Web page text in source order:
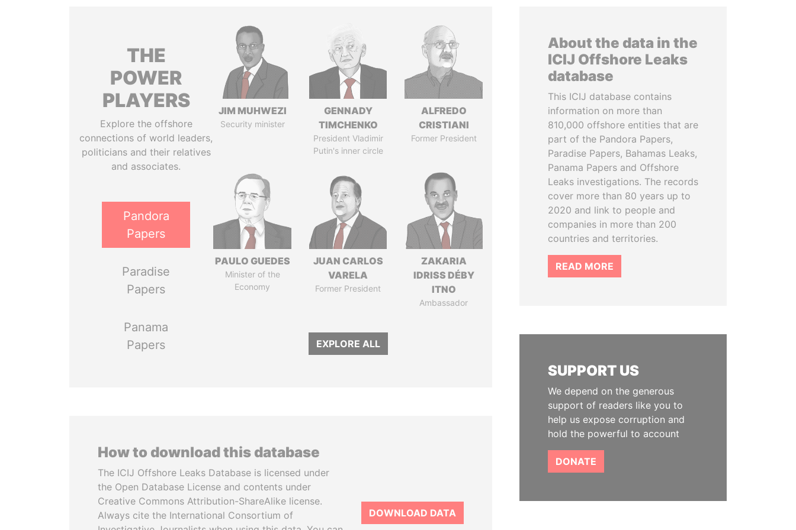
THE
POWER
PLAYERS
Explore the offshore
connections of world leaders,
politicians and their relatives
and associates.
Pandora
Papers
Paradise
Papers
Panama
Papers
JIM MUHWEZI
Security minister
GENNADY
TIMCHENKO
President Vladimir
Putin's inner circle
ALFREDO
CRISTIANI
Former President
PAULO GUEDES
Minister of the
Economy
JUAN CARLOS
VARELA
Former President
ZAKARIA
IDRISS DÉBY
ITNO
Ambassador
EXPLORE ALL
How to download this database
The ICIJ Offshore Leaks Database is licensed under
the Open Database License and contents under
Creative Commons Attribution-ShareAlike license.
Always cite the International Consortium of
DOWNLOAD DATA
About the data in the
ICIJ Offshore Leaks
database
This ICIJ database contains
information on more than
810,000 offshore entities that are
part of the Pandora Papers,
Paradise Papers, Bahamas Leaks,
Panama Papers and Offshore
Leaks investigations. The records
cover more than 80 years up to
2020 and link to people and
companies in more than 200
countries and territories.
READ MORE
SUPPORT US
We depend on the generous
support of readers like you to
help us expose corruption and
hold the powerful to account
DONATE